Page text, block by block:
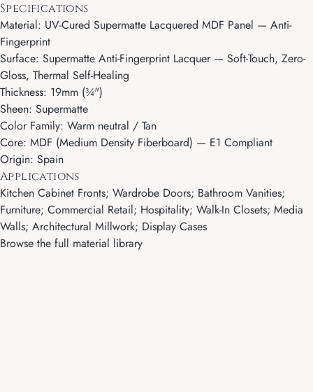
Specifications
Material: UV-Cured Supermatte Lacquered MDF Panel — Anti-
Fingerprint
Surface: Supermatte Anti-Fingerprint Lacquer — Soft-Touch, Zero-
Gloss, Thermal Self-Healing
Thickness: 19mm (¾")
Sheen: Supermatte
Color Family: Warm neutral / Tan
Core: MDF (Medium Density Fiberboard) — E1 Compliant
Origin: Spain
Applications
Kitchen Cabinet Fronts; Wardrobe Doors; Bathroom Vanities;
Furniture; Commercial Retail; Hospitality; Walk-In Closets; Media
Walls; Architectural Millwork; Display Cases
Browse the full material library